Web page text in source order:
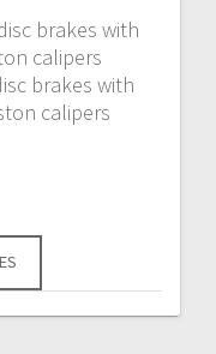
brakes with
calipers
brakes with
calipers